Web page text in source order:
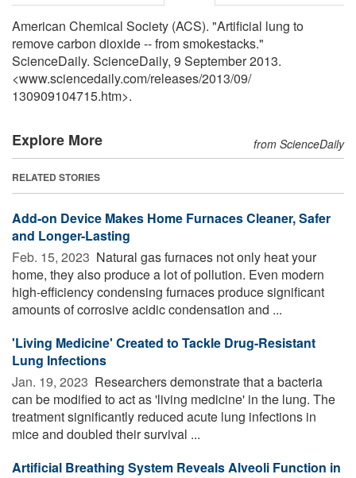
American Chemical Society (ACS). "Artificial lung to
remove carbon dioxide -- from smokestacks."
ScienceDaily. ScienceDaily, 9 September 2013.
<www.sciencedaily.com/releases/2013/09/
130909104715.htm>.
Explore More from ScienceDaily
RELATED STORIES
Add-on Device Makes Home Furnaces Cleaner, Safer
and Longer-Lasting
Feb. 15, 2023  Natural gas furnaces not only heat your
home, they also produce a lot of pollution. Even modern
high-efficiency condensing furnaces produce significant
amounts of corrosive acidic condensation and ...
'Living Medicine' Created to Tackle Drug-Resistant
Lung Infections
Jan. 19, 2023  Researchers demonstrate that a bacteria
can be modified to act as 'living medicine' in the lung. The
treatment significantly reduced acute lung infections in
mice and doubled their survival ...
Artificial Breathing System Reveals Alveoli Function in